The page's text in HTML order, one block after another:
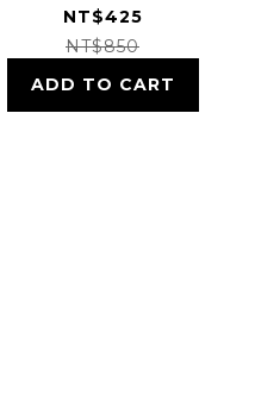
NT$425
NT$850
ADD TO CART